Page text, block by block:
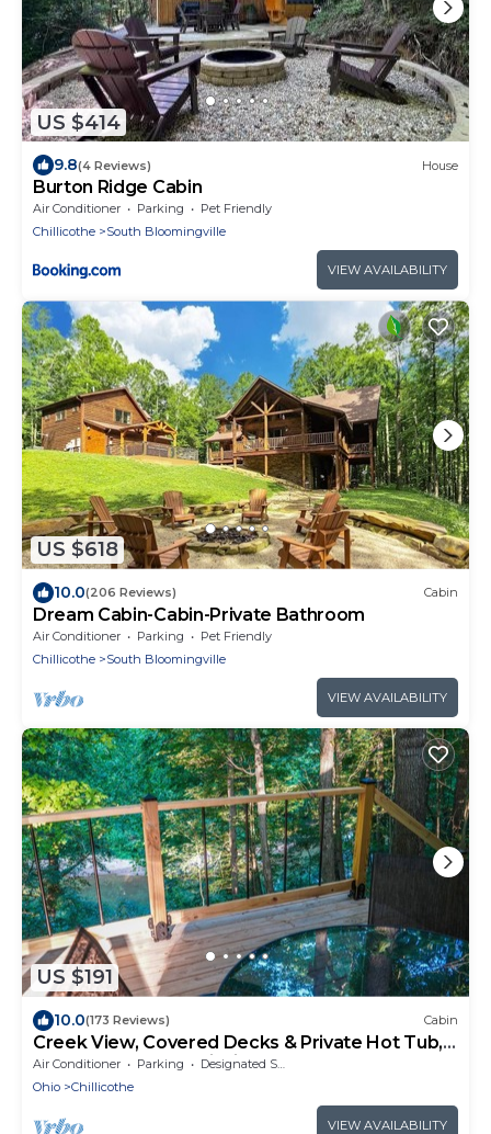
US $414
9.8(4 Reviews) House
Burton Ridge Cabin
Air Conditioner Parking
Pet Friendly
Chillicothe
South Bloomingville
VIEW AVAILABILITY
US $618
10.0(206 Reviews) Cabin
Dream Cabin-Cabin-Private Bathroom
Air Conditioner Parking
Pet Friendly
Chillicothe
South Bloomingville
VIEW AVAILABILITY
US $191
10.0(173 Reviews) Cabin
Creek View, Covered Decks & Private Hot Tub,
Woods, Peaceful, Wildlife!
Air Conditioner Parking
Designated Smoking Area
Ohio
Chillicothe
VIEW AVAILABILITY